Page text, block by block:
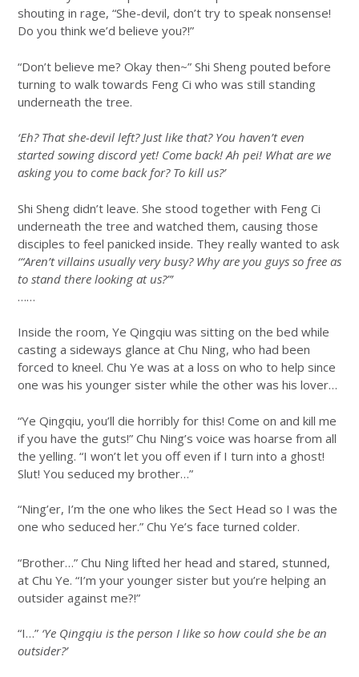
shouting in rage, “She-devil, don’t try to speak nonsense!
Do you think we’d believe you?!”
“Don’t believe me? Okay then~” Shi Sheng pouted before
turning to walk towards Feng Ci who was still standing
underneath the tree.
‘Eh? That she-devil left? Just like that? You haven’t even
started sowing discord yet! Come back! Ah pei! What are we
asking you to come back for? To kill us?’
Shi Sheng didn’t leave. She stood together with Feng Ci
underneath the tree and watched them, causing those
disciples to feel panicked inside. They really wanted to ask
‘“Aren’t villains usually very busy? Why are you guys so free as
to stand there looking at us?”’
……
Inside the room, Ye Qingqiu was sitting on the bed while
casting a sideways glance at Chu Ning, who had been
forced to kneel. Chu Ye was at a loss on who to help since
one was his younger sister while the other was his lover…
“Ye Qingqiu, you’ll die horribly for this! Come on and kill me
if you have the guts!” Chu Ning’s voice was hoarse from all
the yelling. “I won’t let you off even if I turn into a ghost!
Slut! You seduced my brother…”
“Ning’er, I’m the one who likes the Sect Head so I was the
one who seduced her.” Chu Ye’s face turned colder.
“Brother…” Chu Ning lifted her head and stared, stunned,
at Chu Ye. “I’m your younger sister but you’re helping an
outsider against me?!”
“I…” ‘Ye Qingqiu is the person I like so how could she be an
outsider?’